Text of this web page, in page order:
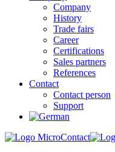
Company
History
Trade fairs
Career
Certifications
Sales partners
References
Contact
Contact person
Support